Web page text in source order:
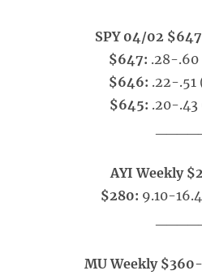
SPY 04/02
$647: .28-.60
$646: .22-.51
$645: .20-.43
AYI Weekly
$280: 9.10-
MU Weekly